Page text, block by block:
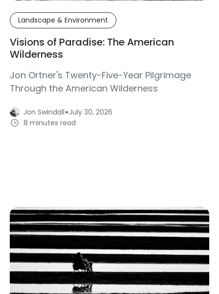
Landscape & Environment
Visions of Paradise: The American
Wilderness
Jon Ortner's Twenty-Five-Year Pilgrimage
Through the American Wilderness
Jon Swindall·July 30, 2026
8 minutes read